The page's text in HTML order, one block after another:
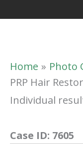
Home Photo
PRP Hair
Individual
Case ID: 7605